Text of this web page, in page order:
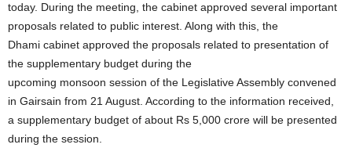
today. During the meeting, the cabinet approved several important
proposals related to public interest. Along with this, the
Dhami cabinet approved the proposals related to presentation of
the supplementary budget during the
upcoming monsoon session of the Legislative Assembly convened
in Gairsain from 21 August. According to the information received,
a supplementary budget of about Rs 5,000 crore will be presented
during the session.